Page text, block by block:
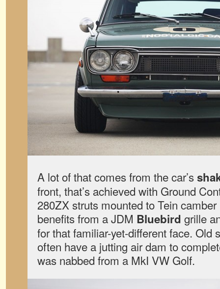
A lot of that comes from the car’s
front, that’s achieved with Ground
280ZX struts mounted to Tein
benefits from a JDM Bluebird grille
for that familiar-yet-different face. Old
often have a jutting air dam to
was nabbed from a MkI VW Golf.